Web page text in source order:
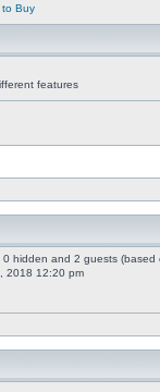
to Buy
features
hidden and 2 guests
2018 12:20 pm